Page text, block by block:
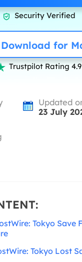
 Security Verified
Download for
Trustpilot Rating 4.9
Updated
23 July
Tokyo Save
Tokyo Lost